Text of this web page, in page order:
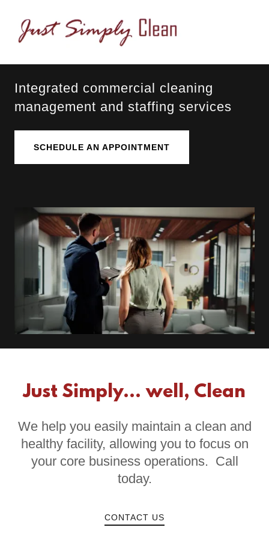
Integrated commercial cleaning
management and staffing services
SCHEDULE AN APPOINTMENT
Just Simply... well, Clean
We help you easily maintain a clean and
healthy facility, allowing you to focus on
your core business operations. Call
today.
CONTACT US